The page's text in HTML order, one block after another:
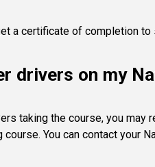
a certificate of completion to
drivers on my
taking the course, you
You can contact your